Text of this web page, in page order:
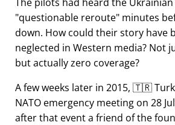
questionable reroute minutes
down. How could their story have
neglected in Western media? Not
but actually zero coverage?
A few weeks later in 2015, 🇹🇷
NATO emergency meeting on 28
after that event a friend of the